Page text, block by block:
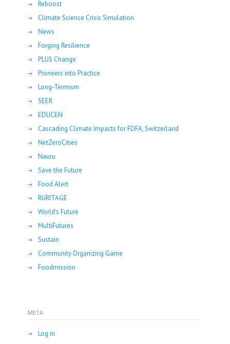
Reboost
Climate Science Crisis Simulation
News
Forging Resilience
PLUS Change
Pioneers into Practice
Long-Termism
SEER
EDUCEN
Cascading Climate Impacts for FDFA, Switzerland
NetZeroCities
Nauru
Save the Future
Food Alert
RURITAGE
World's Future
MultiFutures
Sustain
Community Organizing Game
Foodmission
META
Log in